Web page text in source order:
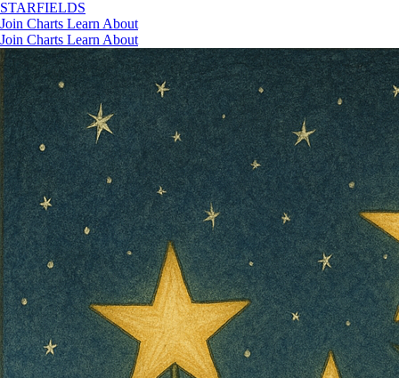
STARFIELDS
Join Charts Learn About
Join Charts Learn About